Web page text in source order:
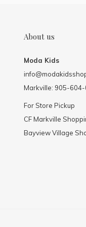
About us
Moda Kids
Markville: 905-
For Store Pickup
CF Markville
Bayview Village